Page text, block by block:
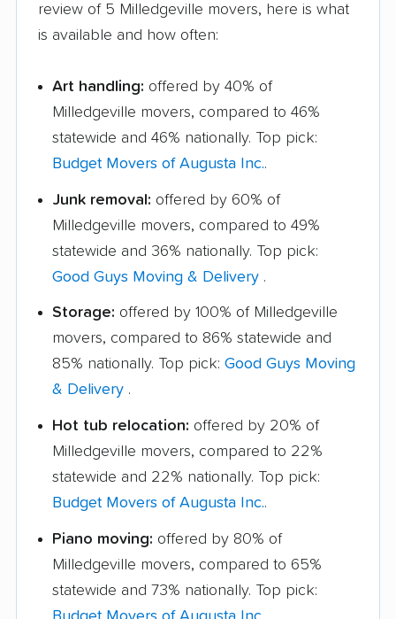
review of 5 Milledgeville movers, here is what
is available and how often:
Art handling: offered by 40% of
Milledgeville movers, compared to 46%
statewide and 46% nationally. Top pick:
Budget Movers of Augusta Inc..
Junk removal: offered by 60% of
Milledgeville movers, compared to 49%
statewide and 36% nationally. Top pick:
Good Guys Moving & Delivery .
Storage: offered by 100% of Milledgeville
movers, compared to 86% statewide and
85% nationally. Top pick: Good Guys Moving
& Delivery .
Hot tub relocation: offered by 20% of
Milledgeville movers, compared to 22%
statewide and 22% nationally. Top pick:
Budget Movers of Augusta Inc..
Piano moving: offered by 80% of
Milledgeville movers, compared to 65%
statewide and 73% nationally. Top pick: